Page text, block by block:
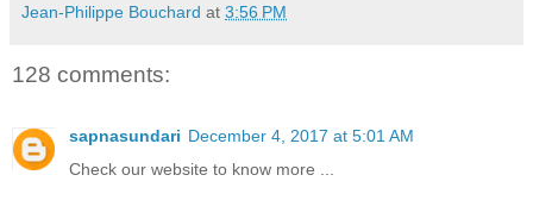
Jean-Philippe Bouchard at 3:56 PM
128 comments:
sapnasundari December 4, 2017 at 5:01 AM
Check our website to know more ...